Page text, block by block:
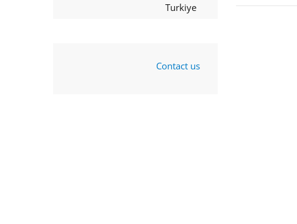
Turkiye
Contact us